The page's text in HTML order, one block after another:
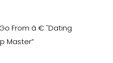
From â € ˜Dating
Master”